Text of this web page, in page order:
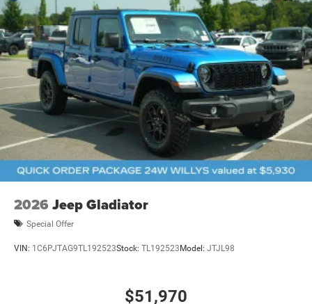
2026 Jeep Gladiator
Special Offer
VIN: 1C6PJTAG9TL192523Stock: TL192523Model: JTJL98
$51,970